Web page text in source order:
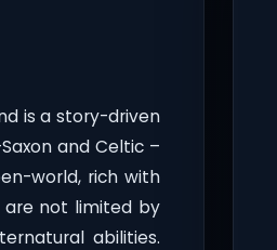
is a story-driven
and Celtic –
world, rich with
are not limited by
abilities.